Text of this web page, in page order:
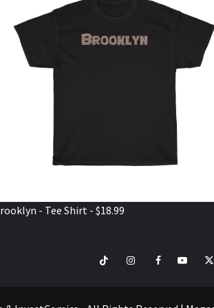
- Tee Shirt - $18.99
TikTokInstagramFacebookYoutube